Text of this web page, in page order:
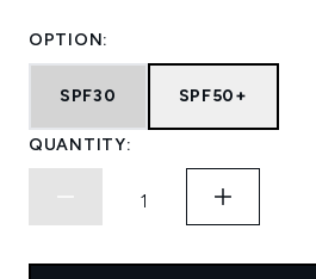
OPTION:
SPF30 SPF50+
QUANTITY: